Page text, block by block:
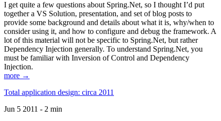
I get quite a few questions about Spring.Net, so I thought I’d put
together a VS Solution, presentation, and set of blog posts to
provide some background and details about what it is, why/when to
consider using it, and how to configure and debug the framework. A
lot of this material will not be specific to Spring.Net, but rather
Dependency Injection generally. To understand Spring.Net, you
must be familiar with Inversion of Control and Dependency
Injection.
more →
Total application design: circa 2011
Jun 5 2011 - 2 min